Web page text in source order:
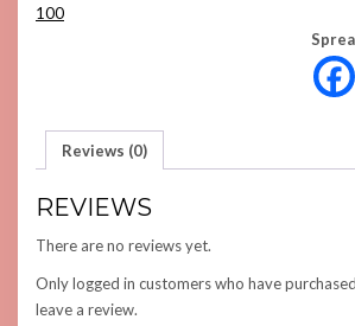
100
Reviews (0)
REVIEWS
There are no reviews yet.
Only logged in customers who have
leave a review.